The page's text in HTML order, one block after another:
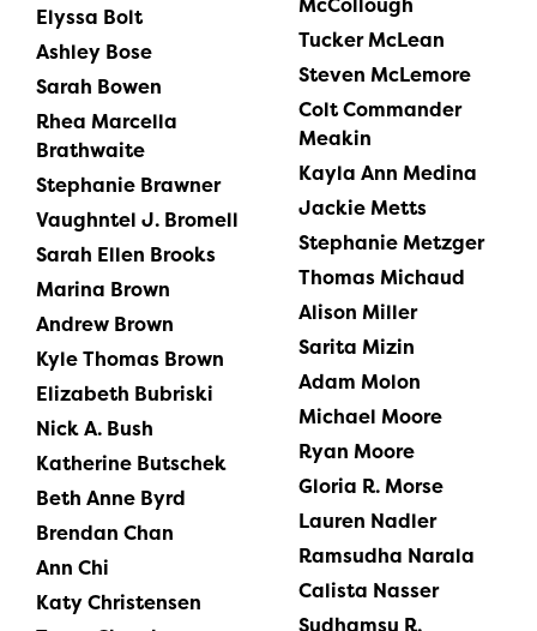
Elyssa Bolt
Ashley Bose
Sarah Bowen
Rhea Marcella
Brathwaite
Stephanie Brawner
Vaughntel J. Bromell
Sarah Ellen Brooks
Marina Brown
Andrew Brown
Kyle Thomas Brown
Elizabeth Bubriski
Nick A. Bush
Katherine Butschek
Beth Anne Byrd
Brendan Chan
Ann Chi
Katy Christensen
Tucker McLean
Steven McLemore
Colt Commander
Meakin
Kayla Ann Medina
Jackie Metts
Stephanie Metzger
Thomas Michaud
Alison Miller
Sarita Mizin
Adam Molon
Michael Moore
Ryan Moore
Gloria R. Morse
Lauren Nadler
Ramsudha Narala
Calista Nasser
Sudhamsu R.